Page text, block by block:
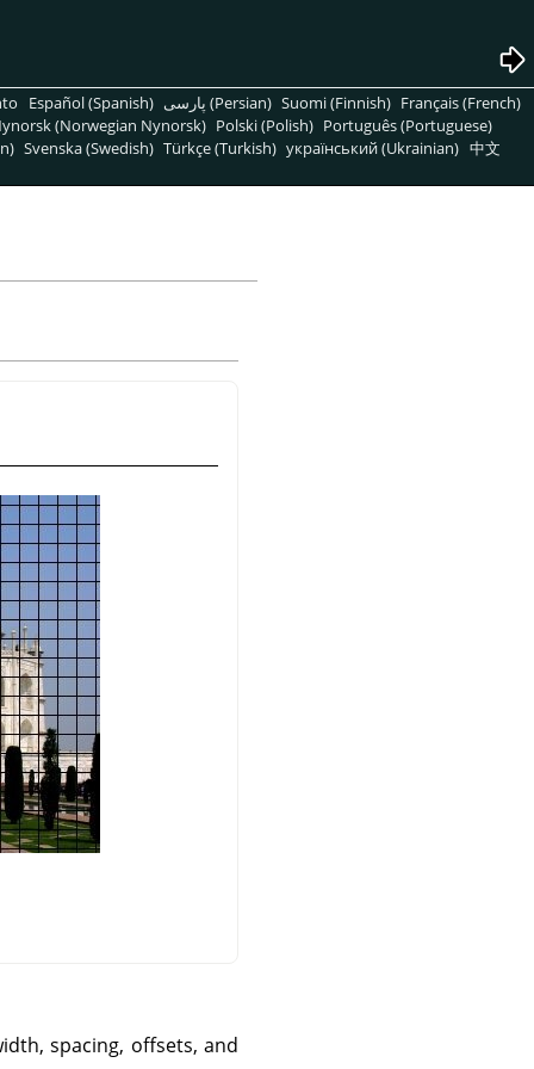
Español (Spanish) پارسی (Persian) Suomi (Finnish) Français (French)
(Norwegian Nynorsk) Polski (Polish) Português (Portuguese)
Svenska (Swedish) Türkçe (Turkish) український (Ukrainian) 中文
spacing, offsets, and